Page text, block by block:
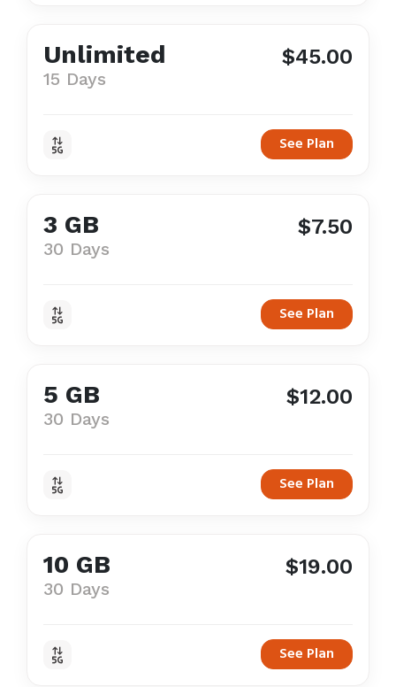
Unlimited
15 Days
$45.00
See Plan
3 GB
30 Days
$7.50
See Plan
5 GB
30 Days
$12.00
See Plan
10 GB
30 Days
$19.00
See Plan